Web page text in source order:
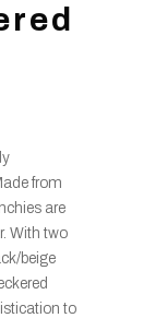
from
are
With two
beige
to